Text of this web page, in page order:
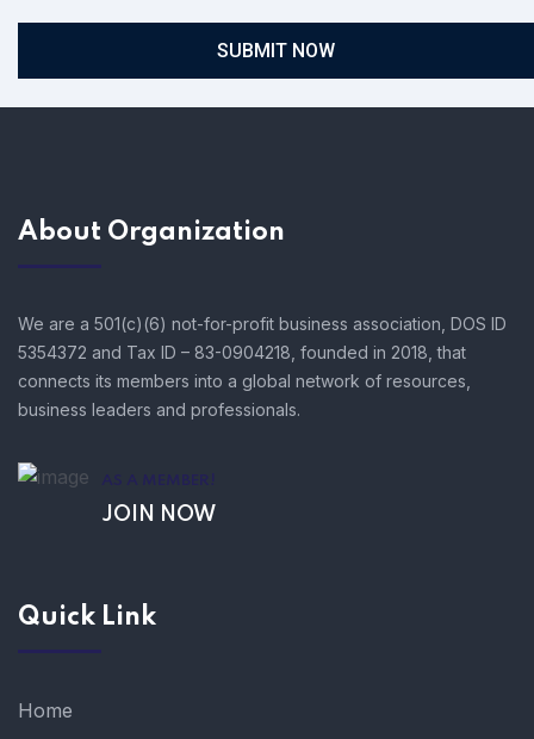
SUBMIT NOW
About Organization
We are a 501(c)(6) not-for-profit business association, DOS ID
5354372 and Tax ID – 83-0904218, founded in 2018, that
connects its members into a global network of resources,
business leaders and professionals.
AS A MEMBER!
JOIN NOW
Quick Link
Home